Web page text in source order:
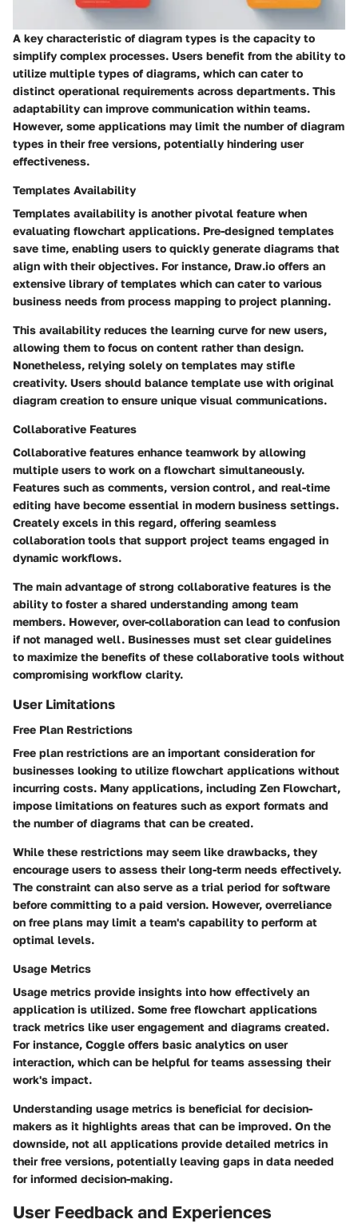
A key characteristic of diagram types is the capacity to
simplify complex processes. Users benefit from the ability to
utilize multiple types of diagrams, which can cater to
distinct operational requirements across departments. This
adaptability can improve communication within teams.
However, some applications may limit the number of diagram
types in their free versions, potentially hindering user
effectiveness.
Templates Availability
Templates availability is another pivotal feature when
evaluating flowchart applications. Pre-designed templates
save time, enabling users to quickly generate diagrams that
align with their objectives. For instance, Draw.io offers an
extensive library of templates which can cater to various
business needs from process mapping to project planning.
This availability reduces the learning curve for new users,
allowing them to focus on content rather than design.
Nonetheless, relying solely on templates may stifle
creativity. Users should balance template use with original
diagram creation to ensure unique visual communications.
Collaborative Features
Collaborative features enhance teamwork by allowing
multiple users to work on a flowchart simultaneously.
Features such as comments, version control, and real-time
editing have become essential in modern business settings.
Creately excels in this regard, offering seamless
collaboration tools that support project teams engaged in
dynamic workflows.
The main advantage of strong collaborative features is the
ability to foster a shared understanding among team
members. However, over-collaboration can lead to confusion
if not managed well. Businesses must set clear guidelines
to maximize the benefits of these collaborative tools without
compromising workflow clarity.
User Limitations
Free Plan Restrictions
Free plan restrictions are an important consideration for
businesses looking to utilize flowchart applications without
incurring costs. Many applications, including Zen Flowchart,
impose limitations on features such as export formats and
the number of diagrams that can be created.
While these restrictions may seem like drawbacks, they
encourage users to assess their long-term needs effectively.
The constraint can also serve as a trial period for software
before committing to a paid version. However, overreliance
on free plans may limit a team's capability to perform at
optimal levels.
Usage Metrics
Usage metrics provide insights into how effectively an
application is utilized. Some free flowchart applications
track metrics like user engagement and diagrams created.
For instance, Coggle offers basic analytics on user
interaction, which can be helpful for teams assessing their
work's impact.
Understanding usage metrics is beneficial for decision-
makers as it highlights areas that can be improved. On the
downside, not all applications provide detailed metrics in
their free versions, potentially leaving gaps in data needed
for informed decision-making.
User Feedback and Experiences